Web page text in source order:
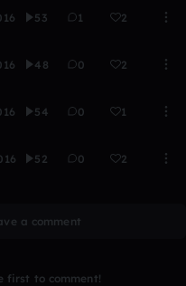
53 1 2
48 0 2
54 0 1
52 0 2
a comment
first to comment!